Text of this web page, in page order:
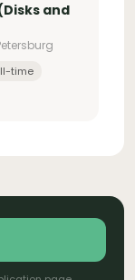
and
time